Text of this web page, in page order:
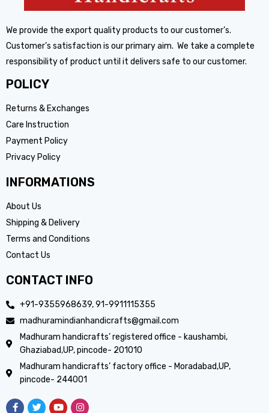
We provide the export quality products to our customer’s.
Customer’s satisfaction is our primary aim. We take a complete
responsibility of product until it delivers safe to our customer.
POLICY
Returns & Exchanges
Care Instruction
Payment Policy
Privacy Policy
INFORMATIONS
About Us
Shipping & Delivery
Terms and Conditions
Contact Us
CONTACT INFO
+91-9355968639, 91-9911115355
madhuramindianhandicrafts@gmail.com
Madhuram handicrafts’ registered office - kaushambi,
Ghaziabad,UP, pincode- 201010
Madhuram handicrafts’ factory office - Moradabad,UP,
pincode- 244001